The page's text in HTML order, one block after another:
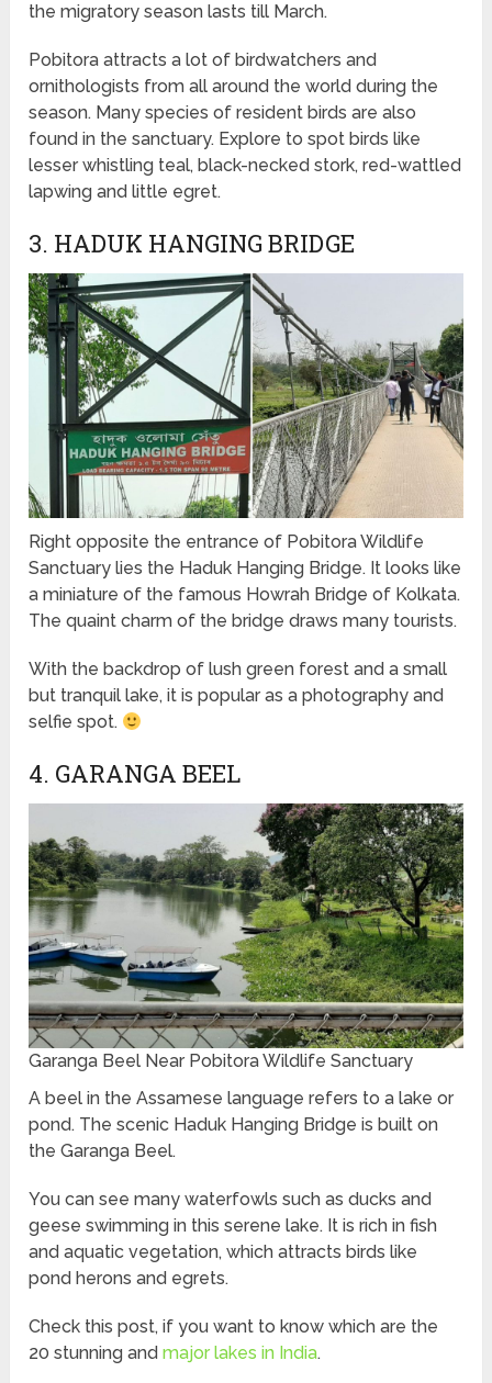
the migratory season lasts till March.
Pobitora attracts a lot of birdwatchers and
ornithologists from all around the world during the
season. Many species of resident birds are also
found in the sanctuary. Explore to spot birds like
lesser whistling teal, black-necked stork, red-wattled
lapwing and little egret.
3. HADUK HANGING BRIDGE
Right opposite the entrance of Pobitora Wildlife
Sanctuary lies the Haduk Hanging Bridge. It looks like
a miniature of the famous Howrah Bridge of Kolkata.
The quaint charm of the bridge draws many tourists.
With the backdrop of lush green forest and a small
but tranquil lake, it is popular as a photography and
selfie spot.
4. GARANGA BEEL
Garanga Beel Near Pobitora Wildlife Sanctuary
A beel in the Assamese language refers to a lake or
pond. The scenic Haduk Hanging Bridge is built on
the Garanga Beel.
You can see many waterfowls such as ducks and
geese swimming in this serene lake. It is rich in fish
and aquatic vegetation, which attracts birds like
pond herons and egrets.
Check this post, if you want to know which are the
20 stunning andmajor lakes in India.